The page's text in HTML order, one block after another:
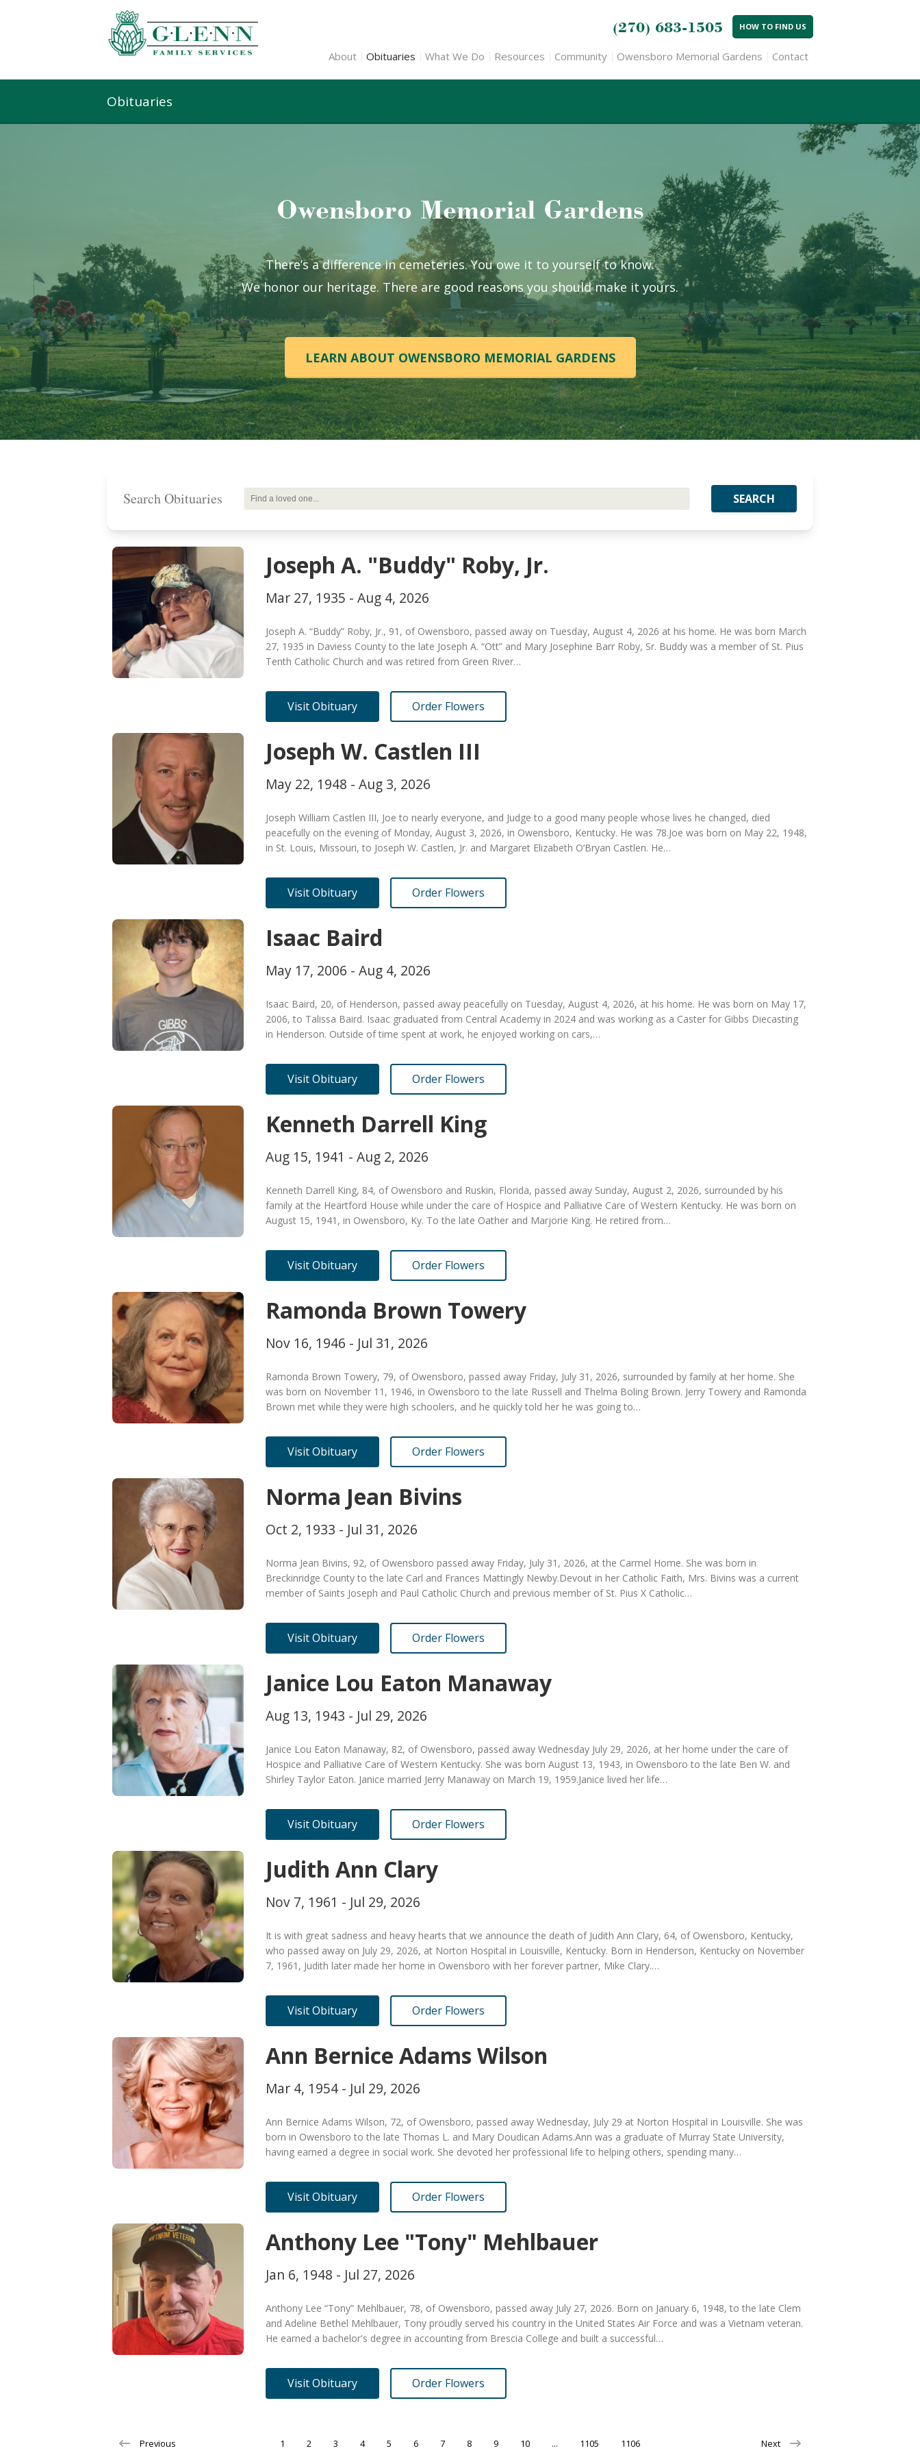
(270) 683-1505 HOW TO FIND US
About Obituaries What We Do Resources Community Owensboro Memorial Gardens Contact
Obituaries
Owensboro Memorial Gardens
There’s a difference in cemeteries. You owe it to yourself to know.
We honor our heritage. There are good reasons you should make it yours.
LEARN ABOUT OWENSBORO MEMORIAL GARDENS
Search Obituaries SEARCH
Joseph A. "Buddy" Roby, Jr.
Mar 27, 1935 - Aug 4, 2026
Joseph A. “Buddy” Roby, Jr., 91, of Owensboro, passed away on Tuesday, August 4, 2026 at his home. He was born March
27, 1935 in Daviess County to the late Joseph A. “Ott” and Mary Josephine Barr Roby, Sr. Buddy was a member of St. Pius
Tenth Catholic Church and was retired from Green River…
Visit Obituary Order Flowers
Joseph W. Castlen III
May 22, 1948 - Aug 3, 2026
Joseph William Castlen III, Joe to nearly everyone, and Judge to a good many people whose lives he changed, died
peacefully on the evening of Monday, August 3, 2026, in Owensboro, Kentucky. He was 78.Joe was born on May 22, 1948,
in St. Louis, Missouri, to Joseph W. Castlen, Jr. and Margaret Elizabeth O’Bryan Castlen. He…
Visit Obituary Order Flowers
Isaac Baird
May 17, 2006 - Aug 4, 2026
Isaac Baird, 20, of Henderson, passed away peacefully on Tuesday, August 4, 2026, at his home. He was born on May 17,
2006, to Talissa Baird. Isaac graduated from Central Academy in 2024 and was working as a Caster for Gibbs Diecasting
in Henderson. Outside of time spent at work, he enjoyed working on cars,…
Visit Obituary Order Flowers
Kenneth Darrell King
Aug 15, 1941 - Aug 2, 2026
Kenneth Darrell King, 84, of Owensboro and Ruskin, Florida, passed away Sunday, August 2, 2026, surrounded by his
family at the Heartford House while under the care of Hospice and Palliative Care of Western Kentucky. He was born on
August 15, 1941, in Owensboro, Ky. To the late Oather and Marjorie King. He retired from…
Visit Obituary Order Flowers
Ramonda Brown Towery
Nov 16, 1946 - Jul 31, 2026
Ramonda Brown Towery, 79, of Owensboro, passed away Friday, July 31, 2026, surrounded by family at her home. She
was born on November 11, 1946, in Owensboro to the late Russell and Thelma Boling Brown. Jerry Towery and Ramonda
Brown met while they were high schoolers, and he quickly told her he was going to…
Visit Obituary Order Flowers
Norma Jean Bivins
Oct 2, 1933 - Jul 31, 2026
Norma Jean Bivins, 92, of Owensboro passed away Friday, July 31, 2026, at the Carmel Home. She was born in
Breckinridge County to the late Carl and Frances Mattingly Newby.Devout in her Catholic Faith, Mrs. Bivins was a current
member of Saints Joseph and Paul Catholic Church and previous member of St. Pius X Catholic…
Visit Obituary Order Flowers
Janice Lou Eaton Manaway
Aug 13, 1943 - Jul 29, 2026
Janice Lou Eaton Manaway, 82, of Owensboro, passed away Wednesday July 29, 2026, at her home under the care of
Hospice and Palliative Care of Western Kentucky. She was born August 13, 1943, in Owensboro to the late Ben W. and
Shirley Taylor Eaton. Janice married Jerry Manaway on March 19, 1959.Janice lived her life…
Visit Obituary Order Flowers
Judith Ann Clary
Nov 7, 1961 - Jul 29, 2026
It is with great sadness and heavy hearts that we announce the death of Judith Ann Clary, 64, of Owensboro, Kentucky,
who passed away on July 29, 2026, at Norton Hospital in Louisville, Kentucky. Born in Henderson, Kentucky on November
7, 1961, Judith later made her home in Owensboro with her forever partner, Mike Clary.…
Visit Obituary Order Flowers
Ann Bernice Adams Wilson
Mar 4, 1954 - Jul 29, 2026
Ann Bernice Adams Wilson, 72, of Owensboro, passed away Wednesday, July 29 at Norton Hospital in Louisville. She was
born in Owensboro to the late Thomas L. and Mary Doudican Adams.Ann was a graduate of Murray State University,
having earned a degree in social work. She devoted her professional life to helping others, spending many…
Visit Obituary Order Flowers
Anthony Lee "Tony" Mehlbauer
Jan 6, 1948 - Jul 27, 2026
Anthony Lee “Tony” Mehlbauer, 78, of Owensboro, passed away July 27, 2026. Born on January 6, 1948, to the late Clem
and Adeline Bethel Mehlbauer, Tony proudly served his country in the United States Air Force and was a Vietnam veteran.
He earned a bachelor's degree in accounting from Brescia College and built a successful…
Visit Obituary Order Flowers
Previous 1 2 3 4 5 6 7 8 9 10 ... 1105 1106 Next